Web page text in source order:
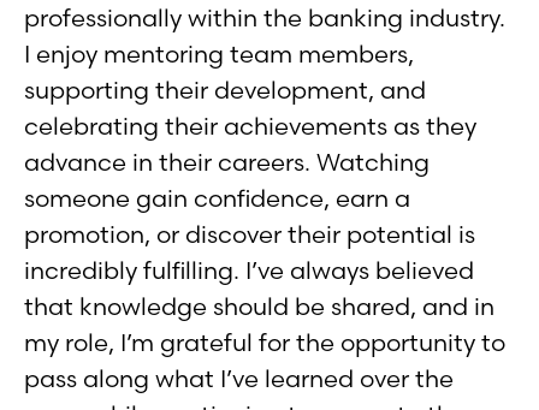
professionally within the banking industry.
I enjoy mentoring team members,
supporting their development, and
celebrating their achievements as they
advance in their careers. Watching
someone gain confidence, earn a
promotion, or discover their potential is
incredibly fulfilling. I’ve always believed
that knowledge should be shared, and in
my role, I’m grateful for the opportunity to
pass along what I’ve learned over the